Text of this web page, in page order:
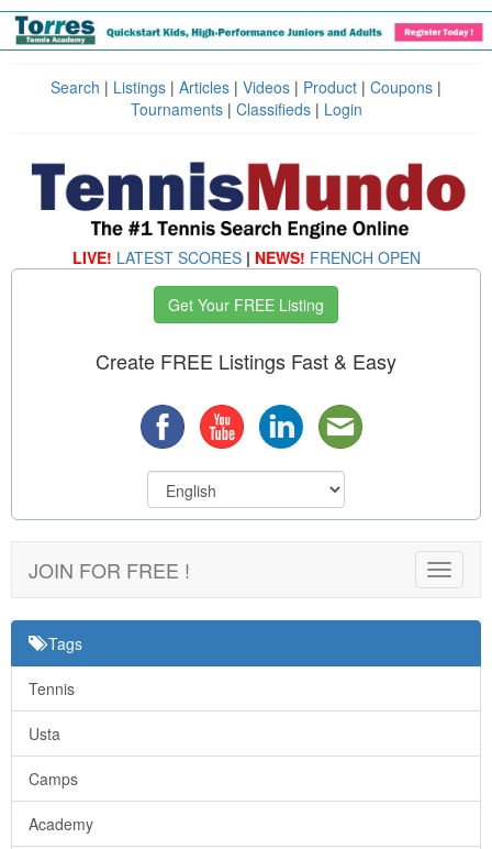
Search | Listings | Articles | Videos | Product | Coupons |
Tournaments| Classifieds| Login
LIVE! LATEST SCORES | NEWS! FRENCH OPEN
Get Your FREE Listing
Create FREE Listings Fast & Easy
Toggle
JOIN FOR FREE !
Tags
Tennis
Usta
Camps
Academy